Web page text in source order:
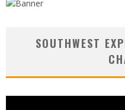
SOUTHWEST